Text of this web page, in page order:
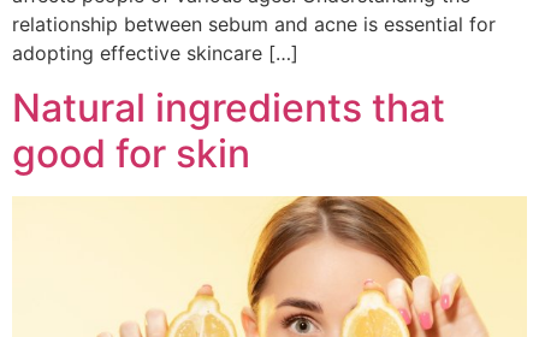
relationship between sebum and acne is essential for
adopting effective skincare […]
Natural ingredients that
good for skin